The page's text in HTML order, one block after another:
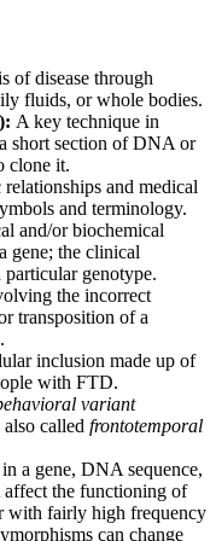
of disease through
fluids, or whole bodies.
A key technique in
short section of DNA or
clone it.
and medical
and terminology.
and/or biochemical
gene; the clinical
genotype.
the incorrect
transposition of a
inclusion made up of
with FTD.
variant
called frontotemporal
a gene, DNA sequence,
affect the functioning of
with fairly high frequency
can change